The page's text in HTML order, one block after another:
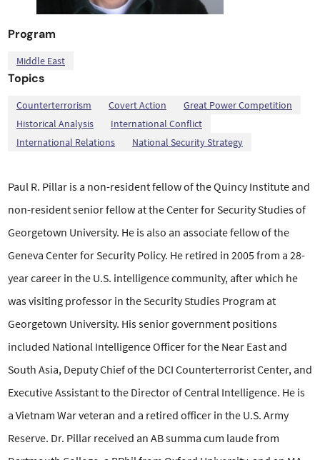
Program
Middle East
Topics
Counterterrorism Covert Action Great Power Competition
Historical Analysis
International Conflict
International Relations National Security Strategy
Paul R. Pillar is a non-resident fellow of the Quincy Institute and
non-resident senior fellow at the Center for Security Studies of
Georgetown University. He is also an associate fellow ofthe
Geneva Center for Security Policy. He retired in 2005 from a 28-
year career in the U.S. intelligence community, after which he
was visiting professor in theSecurity Studies Program at
Georgetown University. His senior government positions
included National Intelligence Officer for the Near East and
South Asia, Deputy Chief of the DCI CounterterroristCenter, and
Executive Assistant to the Director of Central Intelligence. He is
a Vietnam War veteran and a retired officer in the U.S. Army
Reserve. Dr. Pillar received an AB summa cum laude from